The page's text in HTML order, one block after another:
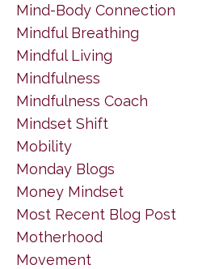
Mind-Body Connection
Mindful Breathing
Mindful Living
Mindfulness
Mindfulness Coach
Mindset Shift
Mobility
Monday Blogs
Money Mindset
Most Recent Blog Post
Motherhood
Movement